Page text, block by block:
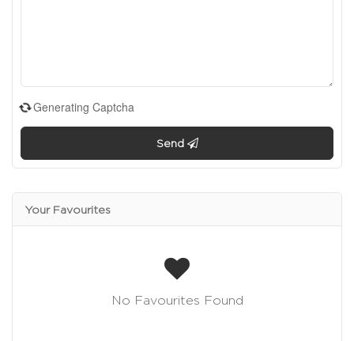
Generating Captcha
Send
Your Favourites
No Favourites Found